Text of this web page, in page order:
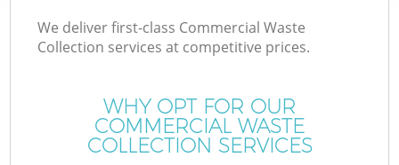
We deliver first-class Commercial Waste
Collection services at competitive prices.
WHY OPT FOR OUR
COMMERCIAL WASTE
COLLECTION SERVICES